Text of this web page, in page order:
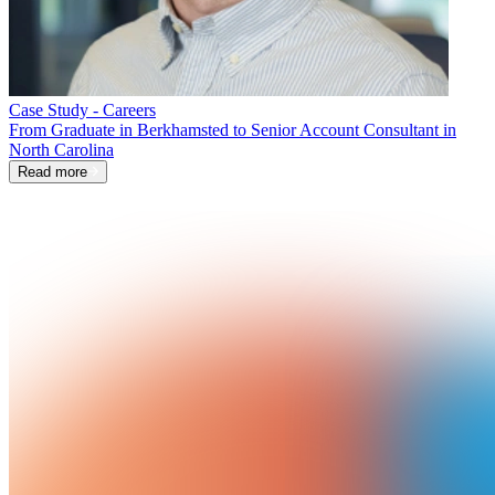
Case Study - Careers
From Graduate in Berkhamsted to Senior Account Consultant in
North Carolina
Read more